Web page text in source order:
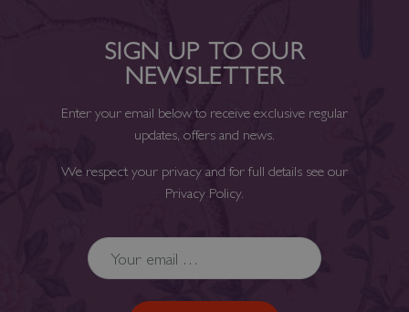
SIGN UP TO OUR
NEWSLETTER
Enter your email below to receive exclusive regular
updates, offers and news.
We respect your privacy and for full details see our
Privacy Policy.